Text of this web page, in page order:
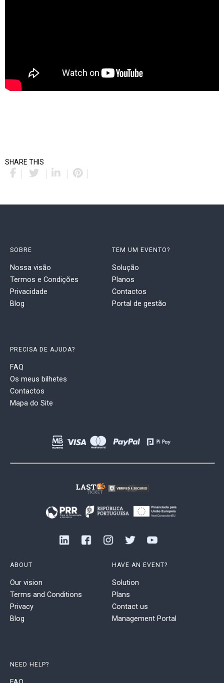
SHARE THIS
SOBRE
Nossa visão
Termos e Condições
Privacidade
Blog
TEM UM EVENTO?
Solução
Planos
Contactos
Portal de gestão
PRECISA DE AJUDA?
FAQ
Os meus bilhetes
Contactos
Mapa do Site
ABOUT
Our vision
Terms and Conditions
Privacy
Blog
HAVE AN EVENT?
Solution
Plans
Contact us
Management Portal
NEED HELP?